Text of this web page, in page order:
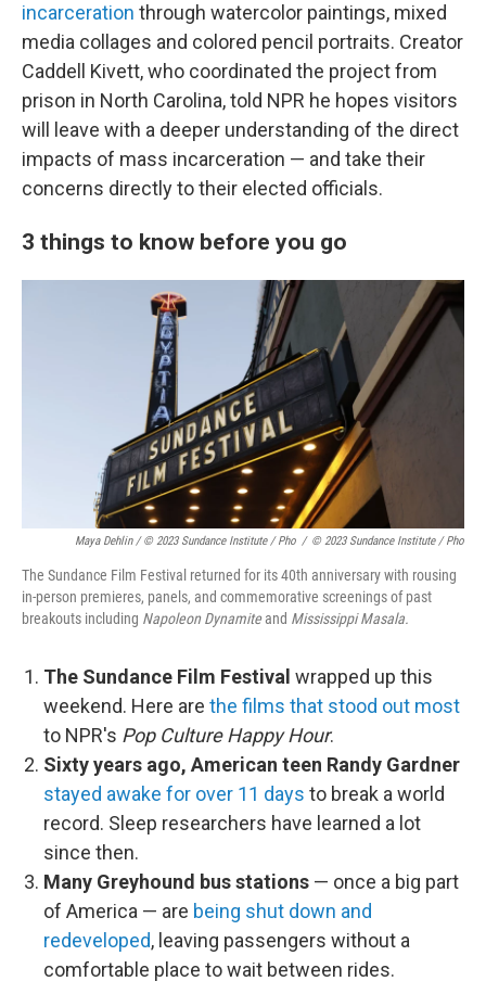
incarceration through watercolor paintings, mixed
media collages and colored pencil portraits. Creator
Caddell Kivett, who coordinated the project from
prison in North Carolina, told NPR he hopes visitors
will leave with a deeper understanding of the direct
impacts of mass incarceration — and take their
concerns directly to their elected officials.
3 things to know before you go
Maya Dehlin / © 2023 Sundance Institute / Pho / © 2023 Sundance Institute / Pho
The Sundance Film Festival returned for its 40th anniversary with rousing
in-person premieres, panels, and commemorative screenings of past
breakouts including Napoleon Dynamiteand Mississippi Masala.
The Sundance Film Festival wrapped up this
weekend. Here are the films that stood out most
to NPR's Pop Culture Happy Hour.
Sixty years ago, American teen Randy Gardner
stayed awake for over 11 days to break a world
record. Sleep researchers have learned a lot
since then.
Many Greyhound bus stations — once a big part
of America — are being shut down and
redeveloped, leaving passengers without a
comfortable place to wait between rides.